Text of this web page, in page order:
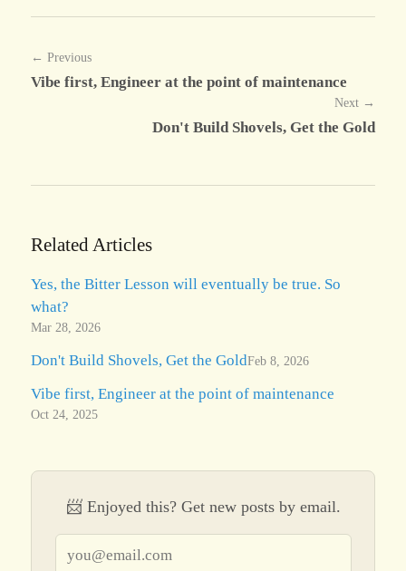
← Previous
Vibe first, Engineer at the point of maintenance
Next →
Don't Build Shovels, Get the Gold
Related Articles
Yes, the Bitter Lesson will eventually be true. So
what?
Mar 28, 2026
Don't Build Shovels, Get the GoldFeb 8, 2026
Vibe first, Engineer at the point of maintenance
Oct 24, 2025
📨 Enjoyed this? Get new posts by email.